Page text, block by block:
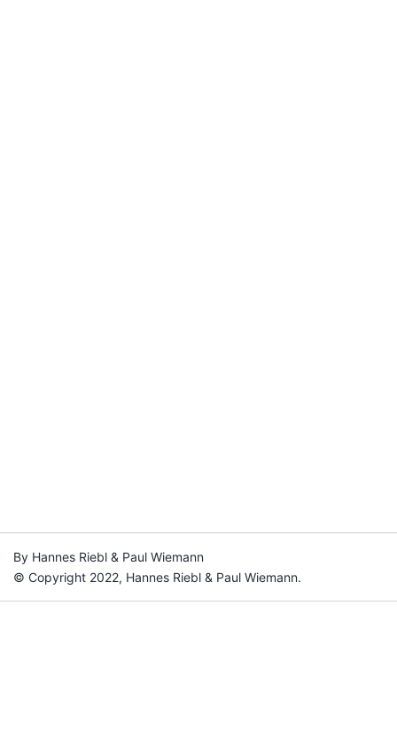
By Hannes Riebl & Paul Wiemann
© Copyright 2022, Hannes Riebl & Paul Wiemann.